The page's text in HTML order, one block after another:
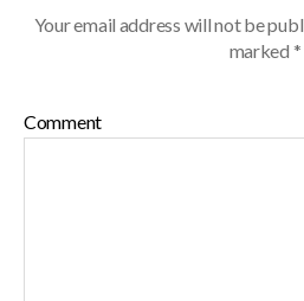
Your email address will not be
marked *
Comment